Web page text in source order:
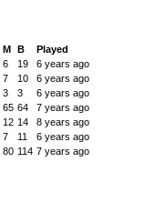
M B
Played
6 19
6 years ago
7 10
6 years ago
3 3
6 years ago
65 64
7 years ago
12 14
8 years ago
7 11
6 years ago
80 114 7 years ago